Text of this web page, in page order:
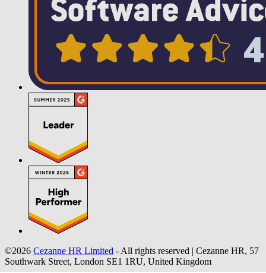
©2026 Cezanne HR Limited - All rights reserved | Cezanne HR, 57
Southwark Street, London SE1 1RU, United Kingdom